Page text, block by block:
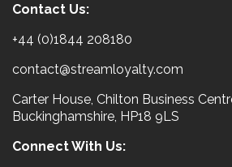
Contact Us:
+44 (0)1844 208180
contact@streamloyalty.com
Carter House, Chilton Business
Buckinghamshire, HP18 9LS
Connect With Us: